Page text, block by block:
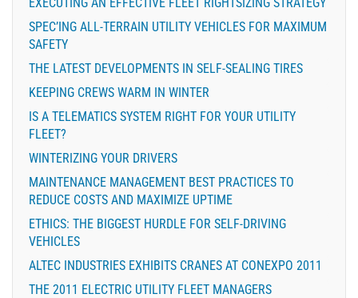
SPEC’ING ALL-TERRAIN UTILITY VEHICLES FOR MAXIMUM
SAFETY
THE LATEST DEVELOPMENTS IN SELF-SEALING TIRES
KEEPING CREWS WARM IN WINTER
IS A TELEMATICS SYSTEM RIGHT FOR YOUR UTILITY
FLEET?
WINTERIZING YOUR DRIVERS
MAINTENANCE MANAGEMENT BEST PRACTICES TO
REDUCE COSTS AND MAXIMIZE UPTIME
ETHICS: THE BIGGEST HURDLE FOR SELF-DRIVING
VEHICLES
ALTEC INDUSTRIES EXHIBITS CRANES AT CONEXPO 2011
THE 2011 ELECTRIC UTILITY FLEET MANAGERS